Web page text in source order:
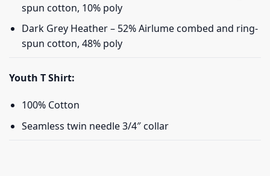
spun cotton, 10% poly
Dark Grey Heather – 52% Airlume combed and ring-
spun cotton, 48% poly
Youth T Shirt:
100% Cotton
Seamless twin needle 3/4″ collar